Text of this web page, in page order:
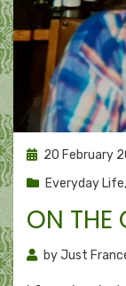
Posted
20 February
Everyday Life,
ON THE
byJust